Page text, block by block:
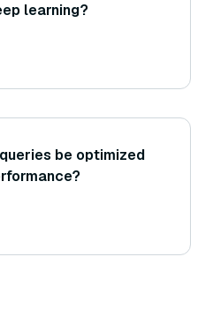
learning?
be optimized